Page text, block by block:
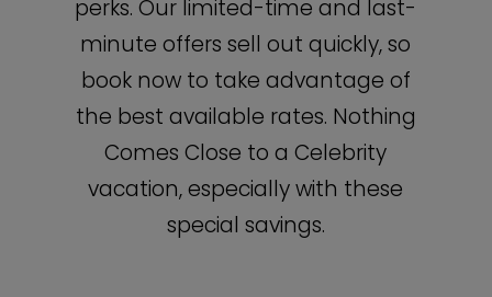
perks. Our limited-time and last-
minute offers sell out quickly, so
book now to take advantage of
the best available rates. Nothing
Comes Close to a Celebrity
vacation, especially with these
special savings.